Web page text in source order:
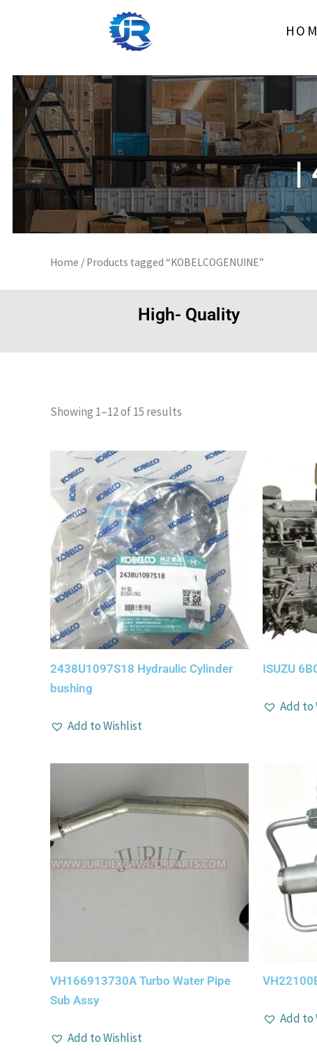
Home / Products tagged “KOBELCOGENUINE”
High- Quality
Showing 1–12 of 15 results
2438U1097S18 Hydraulic Cylinder
bushing
Add to Wishlist
ISUZU
Add to
VH166913730A Turbo Water Pipe
Sub Assy
Add to Wishlist
Add to